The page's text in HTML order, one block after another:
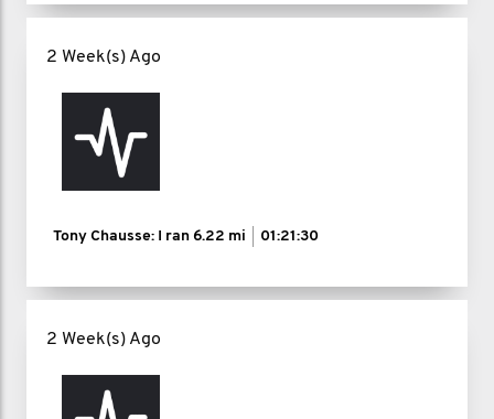
2 Week(s) Ago
Tony Chausse: I ran 6.22 mi 01:21:30
2 Week(s) Ago